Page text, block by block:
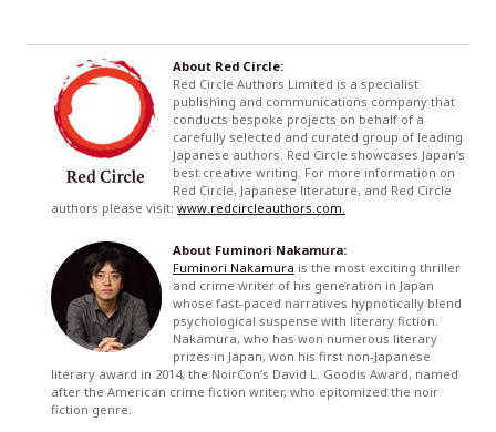
About Red Circle:
Red Circle Authors Limited is a specialist
publishing and communications company that
conducts bespoke projects on behalf of a
carefully selected and curated group of leading
Japanese authors. Red Circle showcases Japan’s
best creative writing. For more information on
Red Circle, Japanese literature, and Red Circle
authors please visit: www.redcircleauthors.com.
About Fuminori Nakamura:
Fuminori Nakamura is the most exciting thriller
and crime writer of his generation in Japan
whose fast-paced narratives hypnotically blend
psychological suspense with literary fiction.
Nakamura, who has won numerous literary
prizes in Japan, won his first non-Japanese
literary award in 2014, the NoirCon’s David L. Goodis Award, named
after the American crime fiction writer, who epitomized the noir
fiction genre.